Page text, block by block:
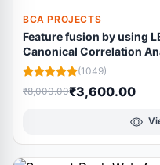
BCA PROJECTS
Feature fusion by using
Canonical Correlation
(1049)
₹8,000.00₹3,600.00